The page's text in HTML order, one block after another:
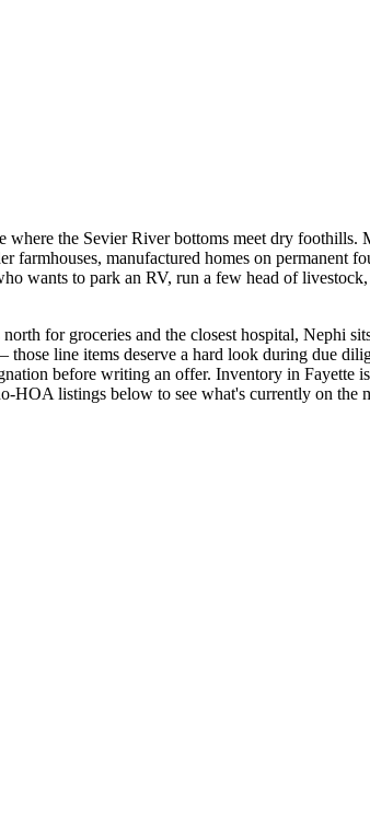
the Sevier River bottoms meet dry foothills.
manufactured homes on permanent
wants to park an RV, run a few head of
for groceries and the closest hospital, Nephi
line items deserve a hard look during due
before writing an offer. Inventory in Fayette
HOA listings below to see what's currently on the